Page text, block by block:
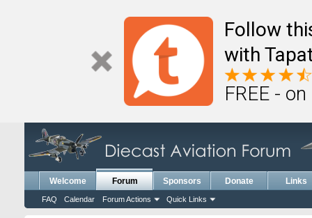
Follow
with
FREE -
Welcome Forum
FAQ Calendar Forum Actions Quick Links
Sponsors Donate Links